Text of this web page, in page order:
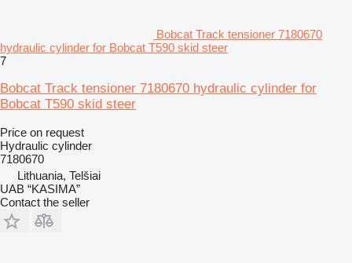
Bobcat Track tensioner 7180670
hydraulic cylinder for Bobcat T590 skid steer
7
Bobcat Track tensioner 7180670 hydraulic cylinder for
Bobcat T590 skid steer
Price on request
Hydraulic cylinder
7180670
Lithuania, Telšiai
UAB “KASIMA”
Contact the seller